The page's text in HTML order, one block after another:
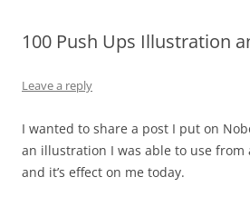
100 Push Ups Illustration
Leave a reply
I wanted to share a post I put on
an illustration I was able to use from
and it’s effect on me today.